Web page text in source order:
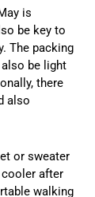
is
be key to
The packing
be light
there
also
or sweater
after
walking